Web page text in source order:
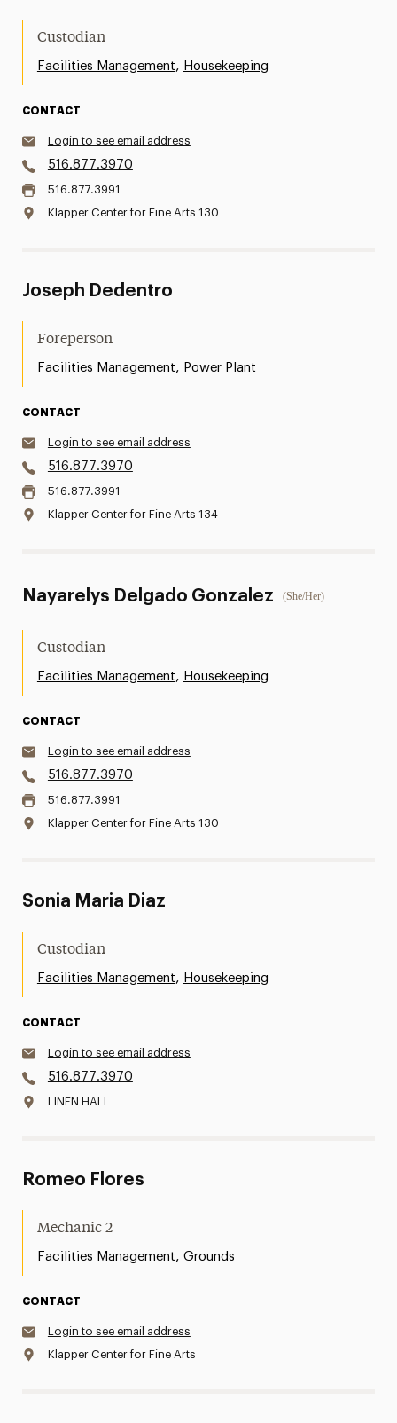
Custodian
Facilities Management, Housekeeping
CONTACT
Login to see email address
516.877.3970
516.877.3991
Klapper Center for Fine Arts 130
Joseph Dedentro
Foreperson
Facilities Management, Power Plant
CONTACT
Login to see email address
516.877.3970
516.877.3991
Klapper Center for Fine Arts 134
Nayarelys Delgado Gonzalez (She/Her)
Custodian
Facilities Management, Housekeeping
CONTACT
Login to see email address
516.877.3970
516.877.3991
Klapper Center for Fine Arts 130
Sonia Maria Diaz
Custodian
Facilities Management, Housekeeping
CONTACT
Login to see email address
516.877.3970
LINEN HALL
Romeo Flores
Mechanic 2
Facilities Management, Grounds
CONTACT
Login to see email address
Klapper Center for Fine Arts